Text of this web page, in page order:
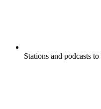
Stations and podcasts